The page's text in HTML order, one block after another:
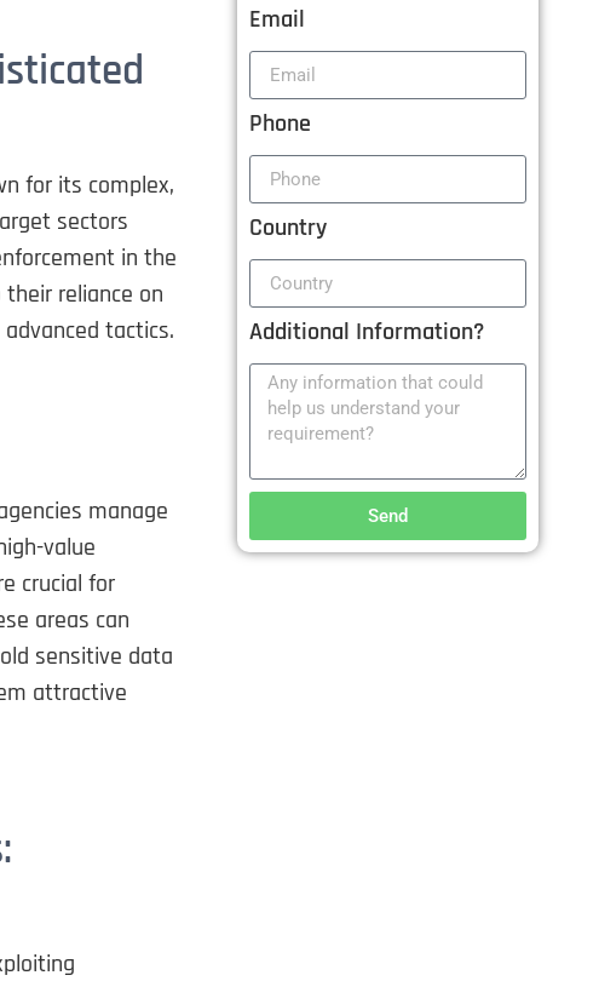
for its complex,
sectors
in the
reliance on
tactics.
manage
value
crucial for
areas can
sensitive data
attractive
Email
Phone
Country
Additional Information?
Send